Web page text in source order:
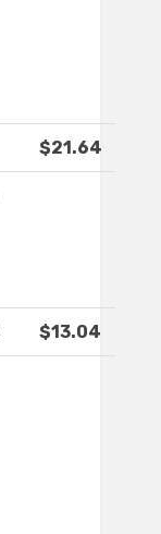
$21.64
$13.04